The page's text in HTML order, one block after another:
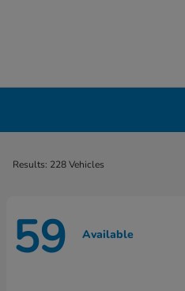
Results: 228 Vehicles
59 Available